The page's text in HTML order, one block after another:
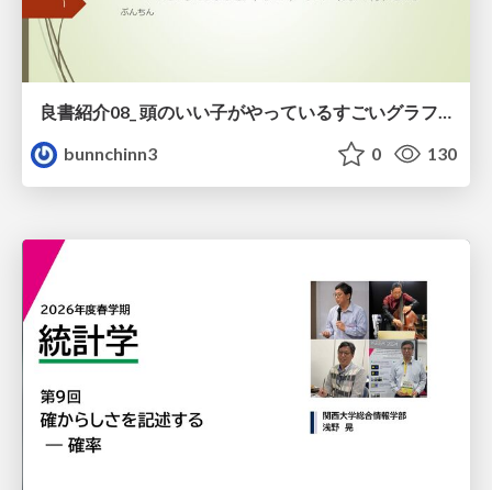
良書紹介08_ 頭のいい子がやっているすごいグラフの読み方
bunnchinn3
0 130